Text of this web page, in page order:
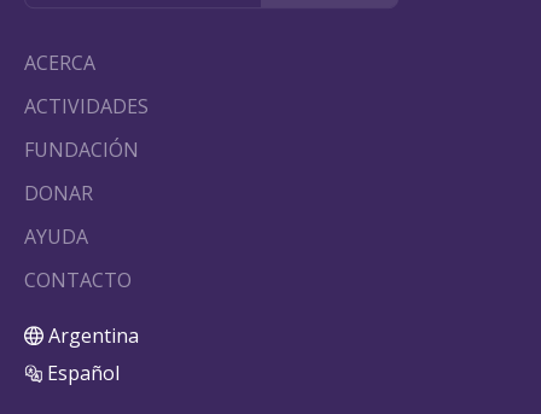
ACERCA
ACTIVIDADES
FUNDACIÓN
DONAR
AYUDA
CONTACTO
Argentina
Español